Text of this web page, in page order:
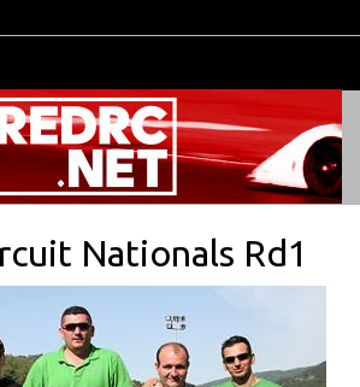
navigation
Nationals Rd1